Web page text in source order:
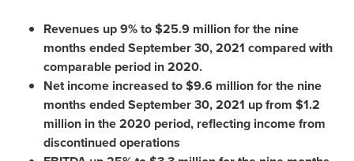
Revenues up 9% to$25.9 millionfor the nine
months endedSeptember 30, 2021 compared with
comparable period in 2020.
Net income increased to$9.6 millionfor the nine
months endedSeptember 30, 2021 up from $1.2
million in the 2020 period, reflecting income from
discontinued operations